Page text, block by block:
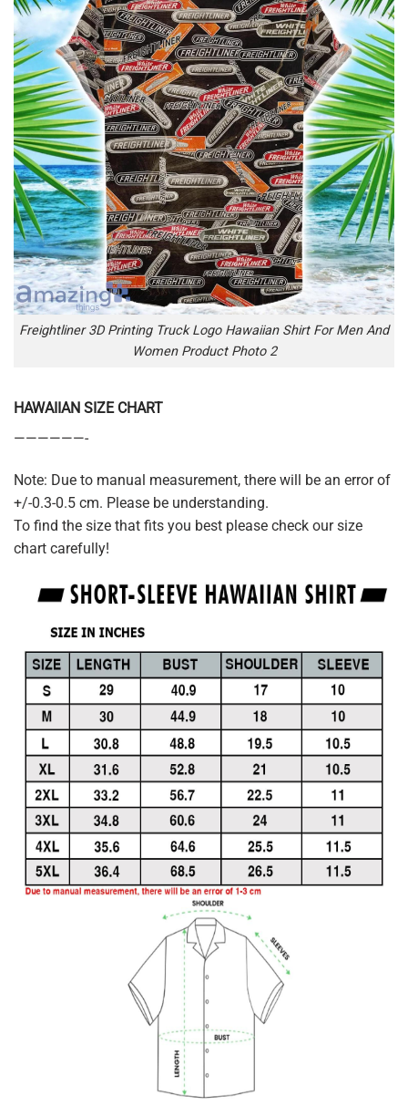
Freightliner 3D Printing Truck Logo Hawaiian Shirt For Men And
Women Product Photo 2
HAWAIIAN SIZE CHART
——————-
Note: Due to manual measurement, there will be an error of
+/-0.3-0.5 cm. Please be understanding.
To find the size that fits you best please check our size
chart carefully!